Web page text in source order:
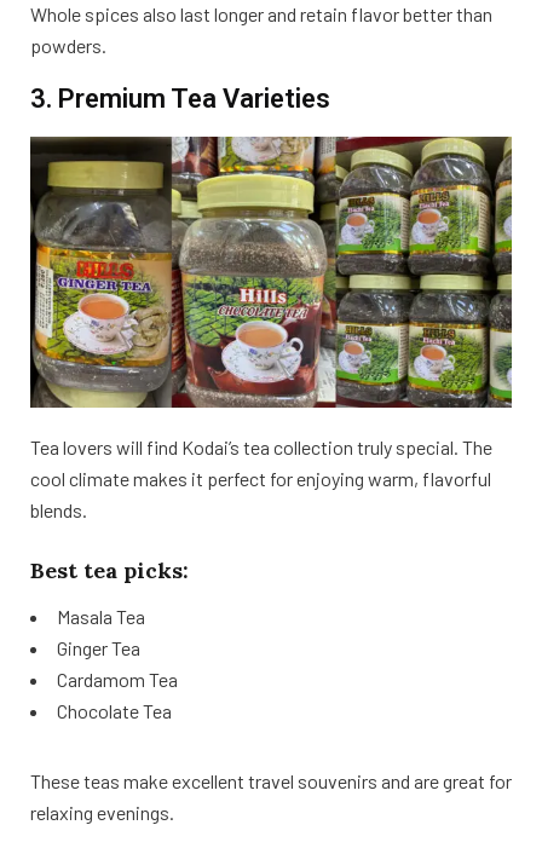
Whole spices also last longer and retain flavor better than
powders.
3. Premium Tea Varieties
Tea lovers will find Kodai’s tea collection truly special. The
cool climate makes it perfect for enjoying warm, flavorful
blends.
Best tea picks:
Masala Tea
Ginger Tea
Cardamom Tea
Chocolate Tea
These teas make excellent travel souvenirs and are great for
relaxing evenings.